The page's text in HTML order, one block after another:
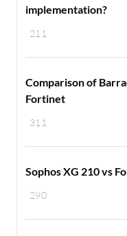
211
implementation?
311
Comparison of
Fortinet
290
Sophos XG 210 vs